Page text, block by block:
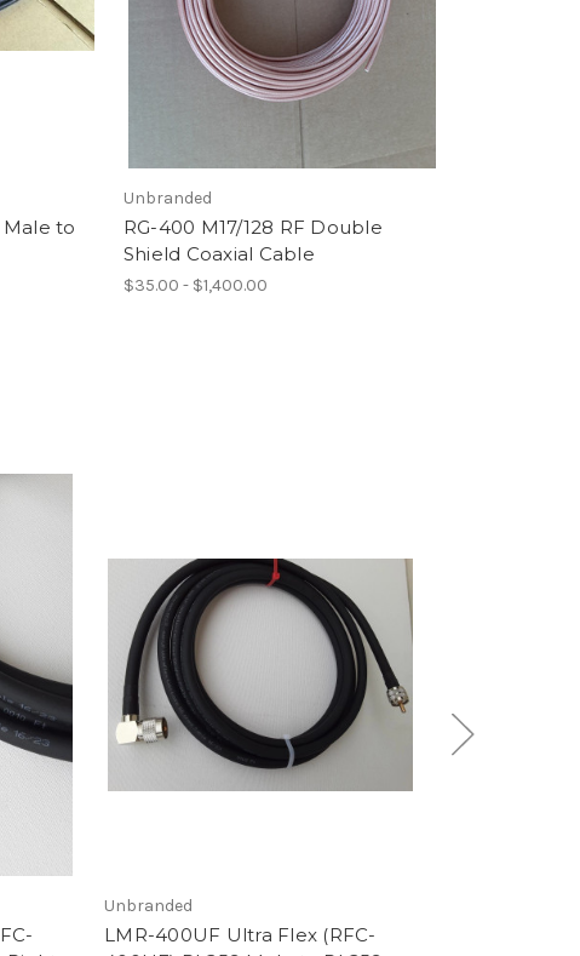
Male to
Unbranded
RG-400 M17/128 RF Double
Shield Coaxial Cable
$35.00 - $1,400.00
Unbranded
LMR-400UF Ultra Flex (RFC-